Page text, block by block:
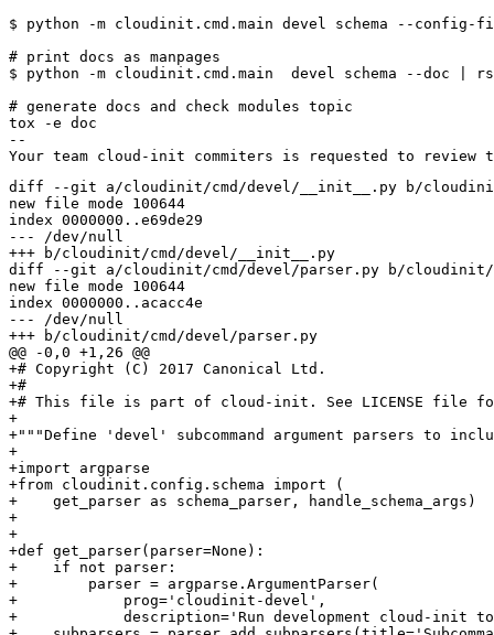
$ python -m cloudinit.cmd.main devel schema --
# print docs as manpages
$ python -m cloudinit.cmd.main  devel schema --doc |
# generate docs and check modules topic
tox -e doc
--
diff --git a/cloudinit/cmd/devel/__init__.py b/
new file mode 100644
index 0000000..e69de29
--- /dev/null
+++ b/cloudinit/cmd/devel/__init__.py
diff --git a/cloudinit/cmd/devel/parser.py b/cloudinit/
new file mode 100644
index 0000000..acacc4e
--- /dev/null
+++ b/cloudinit/cmd/devel/parser.py
@@ -0,0 +1,26 @@
+# Copyright (C) 2017 Canonical Ltd.
+#
+# This file is part of cloud-init. See LICENSE file
+
+"""Define 'devel' subcommand argument parsers to
+
+import argparse
+from cloudinit.config.schema import (
+    get_parser as schema_parser, handle_schema_args)
+
+
+def get_parser(parser=None):
+    if not parser:
+        parser = argparse.ArgumentParser(
+            prog='cloudinit-devel',
+            description='Run development cloud-init